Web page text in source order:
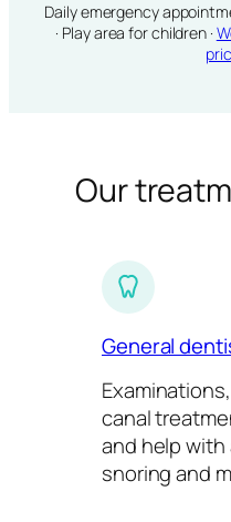
Daily emergency
· Play area for children ·
Our
General
canal
and help
snoring and